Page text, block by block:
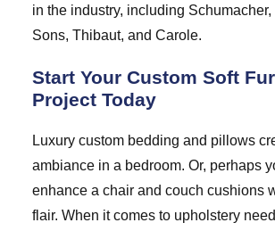
in the industry, including
Sons, Thibaut, and Carole.
Start Your Custom Soft
Project Today
Luxury custom bedding and pillows
ambiance in a bedroom. Or, perhaps
enhance a chair and couch cushions
flair. When it comes to upholstery